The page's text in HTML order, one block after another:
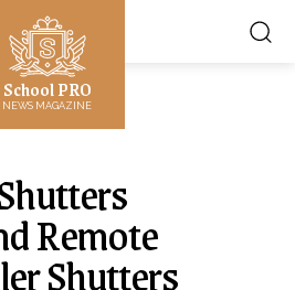
School PRO
NEWS MAGAZINE
Remote
Shutters